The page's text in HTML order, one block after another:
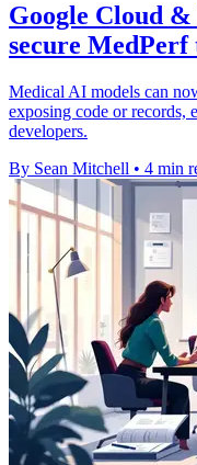
Google Cloud
secure MedPerf
Medical AI models can
exposing code or records,
developers.
By Sean Mitchell • 4 min